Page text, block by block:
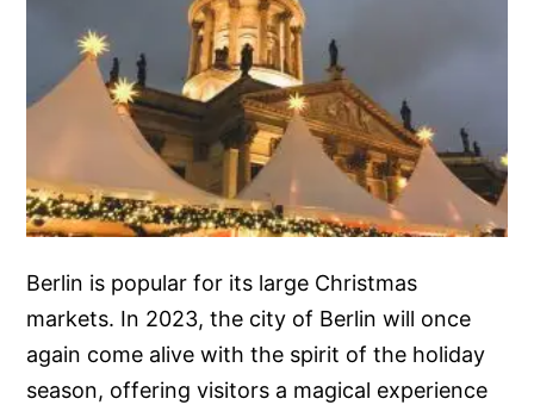
Berlin is popular for its large Christmas
markets. In 2023, the city of Berlin will once
again come alive with the spirit of the holiday
season, offering visitors a magical experience